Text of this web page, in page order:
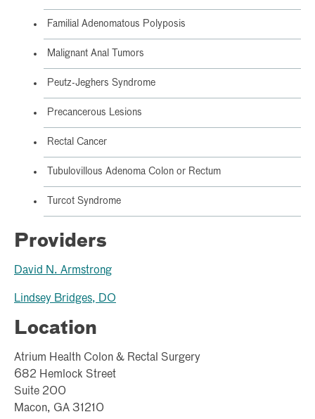
Familial Adenomatous Polyposis
Malignant Anal Tumors
Peutz-Jeghers Syndrome
Precancerous Lesions
Rectal Cancer
Tubulovillous Adenoma Colon or Rectum
Turcot Syndrome
Providers
David N. Armstrong
Lindsey Bridges, DO
Location
Atrium Health Colon & Rectal Surgery
682 Hemlock Street
Suite 200
Macon, GA 31210